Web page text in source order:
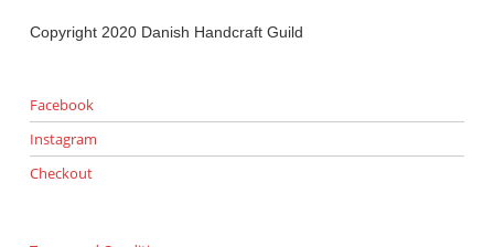
Copyright 2020 Danish Handcraft Guild
Facebook
Instagram
Checkout